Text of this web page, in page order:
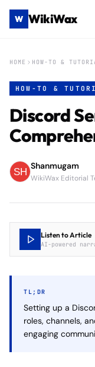
W WikiWax
HOME HOW-TO &
HOW-TO &
Discord
Shanmugam
WikiWax Editorial
Listen to Article
AI-powered
TL;DR
Setting up a
roles, channels,
engaging